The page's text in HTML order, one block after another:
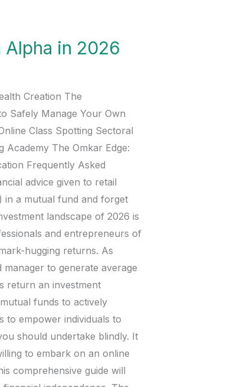
in 2026
Creation The
Safely Manage Your Own
Class Spotting Sectoral
The Omkar Edge:
Frequently Asked
advice given to retail
in a mutual fund and forget
landscape of 2026 is
and entrepreneurs of
hugging returns. As
to generate average
return an investment
funds to actively
to empower individuals to
should undertake blindly. It
to embark on an online
comprehensive guide will